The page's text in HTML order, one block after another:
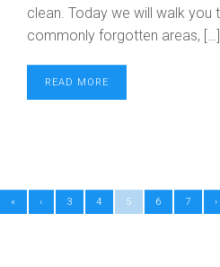
clean. Today we will walk you
commonly forgotten areas, […]
READ MORE
« ‹ 3 4 5 6 7 ›